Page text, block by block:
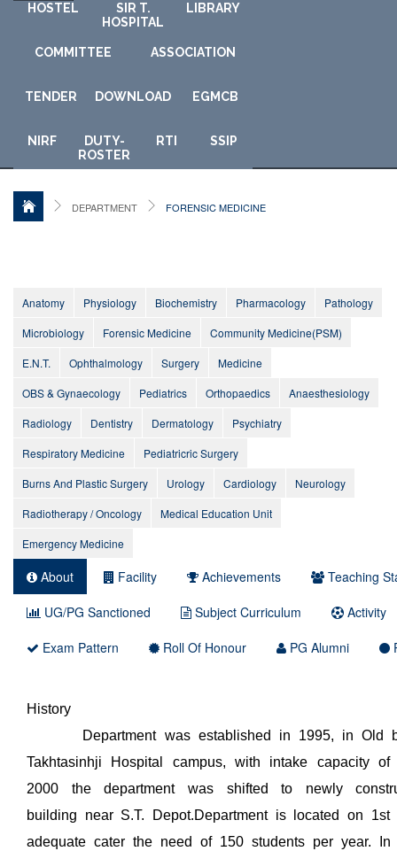
HOSTEL
SIR T.
HOSPITAL
LIBRARY
COMMITTEE ASSOCIATION
TENDER DOWNLOAD EGMCB
NIRF
DUTY-
ROSTER
RTI SSIP
DEPARTMENT FORENSIC MEDICINE
Anatomy Physiology Biochemistry Pharmacology
Pathology
Microbiology
Forensic Medicine
Community Medicine(PSM)
E.N.T.
Ophthalmology Surgery
Medicine
OBS & Gynaecology
Pediatrics Orthopaedics
Anaesthesiology
Radiology
Dentistry Dermatology
Psychiatry
Respiratory Medicine
Pediatricric Surgery
Burns And Plastic Surgery
Urology Cardiology
Neurology
Radiotherapy / Oncology
Medical Education Unit
Emergency Medicine
About Facility Achievements
Teaching
UG/PG Sanctioned
Subject Curriculum
Activity
Exam Pattern
Roll Of Honour PG Alumni
History
Department was established in 1995, in Old
Takhtasinhji Hospital campus, with intake capacity
2000 the department was shifted to newly
building near S.T. Depot.Department is located on 1st
adequate cater the need of 150 students per year. In